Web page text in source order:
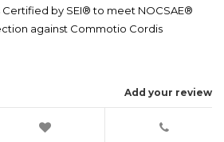
by SEI® to meet NOCSAE®
against Commotio Cordis
Add your review